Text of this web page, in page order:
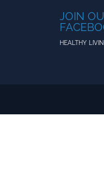
JOIN
HEALTHY